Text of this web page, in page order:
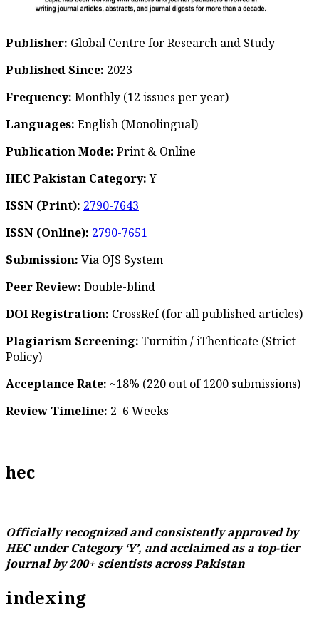
Publisher: Global Centre for Research and Study
Published Since: 2023
Frequency: Monthly (12 issues per year)
Languages: English (Monolingual)
Publication Mode: Print & Online
HEC Pakistan Category:Y
ISSN (Print): 2790-7643
ISSN (Online): 2790-7651
Submission: Via OJS System
Peer Review: Double-blind
DOI Registration: CrossRef (for all published articles)
Plagiarism Screening: Turnitin / iThenticate (Strict
Policy)
Acceptance Rate: ~18% (220 out of 1200 submissions)
Review Timeline: 2–6 Weeks
hec
Officially recognized and consistently approved by
HEC under Category ‘Y’, and acclaimed as a top-tier
journal by 200+ scientists across Pakistan
indexing